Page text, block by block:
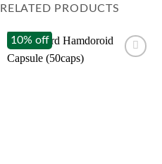
RELATED PRODUCTS
10% off